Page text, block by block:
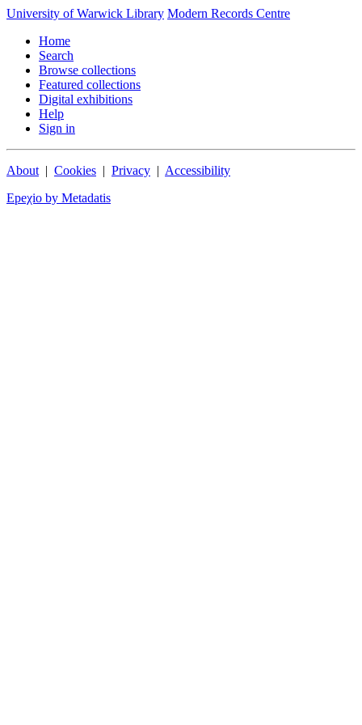
University of Warwick Library Modern Records Centre
Home
Search
Browse collections
Featured collections
Digital exhibitions
Help
Sign in
About | Cookies | Privacy | Accessibility
Epeχio by Metadatis